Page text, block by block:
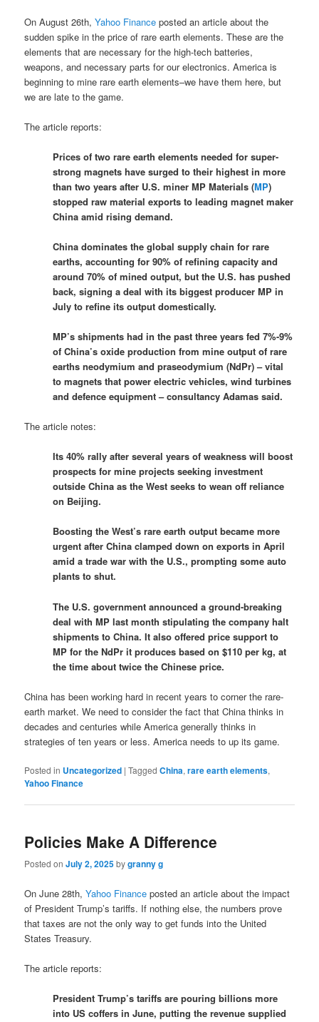
On August 26th,Yahoo Finance posted an article about the
sudden spike in the price of rare earth elements. These are the
elements that are necessary for the high-tech batteries,
weapons, and necessary parts for our electronics. America is
beginning to mine rare earth elements–we have them here, but
we are late to the game.
The article reports:
Prices of two rare earth elements needed for super-
strong magnets have surged to their highest in more
than two years after U.S. miner MP Materials (MP)
stopped raw material exports to leading magnet maker
China amid rising demand.
China dominates the global supply chain for rare
earths, accounting for 90% of refining capacity and
around 70% of mined output, but the U.S. has pushed
back, signing a deal with its biggest producer MP in
July to refine its output domestically.
MP’s shipments had in the past three years fed 7%-9%
of China’s oxide production from mine output of rare
earths neodymium and praseodymium (NdPr) – vital
to magnets that power electric vehicles, wind turbines
and defence equipment – consultancy Adamas said.
The article notes:
Its 40% rally after several years of weakness will boost
prospects for mine projects seeking investment
outside China as the West seeks to wean off reliance
on Beijing.
Boosting the West’s rare earth output became more
urgent after China clamped down on exports in April
amid a trade war with the U.S., prompting some auto
plants to shut.
The U.S. government announced a ground-breaking
deal with MP last month stipulating the company halt
shipments to China. It also offered price support to
MP for the NdPr it produces based on $110 per kg, at
the time about twice the Chinese price.
China has been working hard in recent years to corner the rare-
earth market. We need to consider the fact that China thinks in
decades and centuries while America generally thinks in
strategies of ten years or less. America needs to up its game.
Posted in Uncategorized |Tagged China,rare earth elements,
Yahoo Finance
Policies Make A Difference
Posted onJuly 2, 2025bygranny g
On June 28th,Yahoo Finance posted an article about the impact
of President Trump’s tariffs. If nothing else, the numbers prove
that taxes are not the only way to get funds into the United
States Treasury.
The article reports:
President Trump’s tariffs are pouring billions more
into US coffers in June, putting the revenue supplied